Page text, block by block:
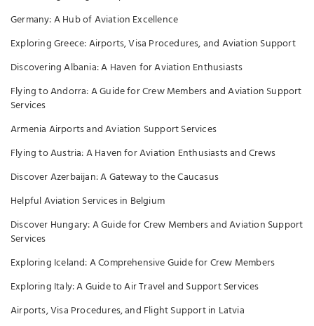
Germany: A Hub of Aviation Excellence
Exploring Greece: Airports, Visa Procedures, and Aviation Support
Discovering Albania: A Haven for Aviation Enthusiasts
Flying to Andorra: A Guide for Crew Members and Aviation Support
Services
Armenia Airports and Aviation Support Services
Flying to Austria: A Haven for Aviation Enthusiasts and Crews
Discover Azerbaijan: A Gateway to the Caucasus
Helpful Aviation Services in Belgium
Discover Hungary: A Guide for Crew Members and Aviation Support
Services
Exploring Iceland: A Comprehensive Guide for Crew Members
Exploring Italy: A Guide to Air Travel and Support Services
Airports, Visa Procedures, and Flight Support in Latvia